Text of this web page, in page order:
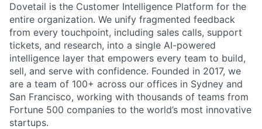
Dovetail is the Customer Intelligence Platform for the
entire organization. We unify fragmented feedback
from every touchpoint, including sales calls, support
tickets, and research, into a single AI-powered
intelligence layer that empowers every team to build,
sell, and serve with confidence. Founded in 2017, we
are a team of 100+ across our offices in Sydney and
San Francisco, working with thousands of teams from
Fortune 500 companies to the world’s most innovative
startups.